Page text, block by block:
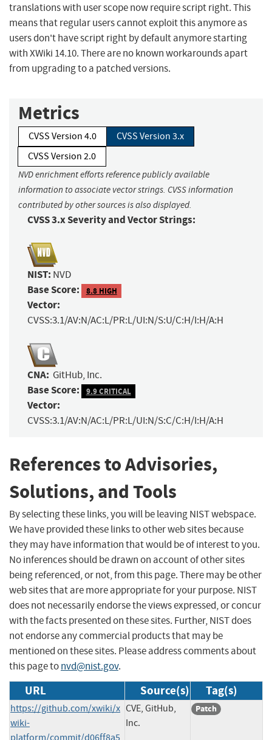
translations with user scope now require script right. This
means that regular users cannot exploit this anymore as
users don't have script right by default anymore starting
with XWiki 14.10. There are no known workarounds apart
from upgrading to a patched versions.
Metrics
CVSS Version 4.0
CVSS Version 3.x
CVSS Version 2.0
NVD enrichment efforts reference publicly available
information to associate vector strings. CVSS information
contributed by other sources is also displayed.
CVSS 3.x Severity and Vector Strings:
NIST: NVD
Base Score: 8.8 HIGH
Vector:
CVSS:3.1/AV:N/AC:L/PR:L/UI:N/S:U/C:H/I:H/A:H
CNA: GitHub, Inc.
Base Score: 9.9 CRITICAL
Vector:
CVSS:3.1/AV:N/AC:L/PR:L/UI:N/S:C/C:H/I:H/A:H
References to Advisories,
Solutions, and Tools
By selecting these links, you will be leaving NIST webspace.
We have provided these links to other web sites because
they may have information that would be of interest to you.
No inferences should be drawn on account of other sites
being referenced, or not, from this page. There may be other
web sites that are more appropriate for your purpose. NIST
does not necessarily endorse the views expressed, or concur
with the facts presented on these sites. Further, NIST does
not endorse any commercial products that may be
mentioned on these sites. Please address comments about
this page tonvd@nist.gov.
URL Source(s) Tag(s)
https://github.com/xwiki/x
wiki-
platform/commit/d06ff8a5
CVE, GitHub,
Inc.
Patch